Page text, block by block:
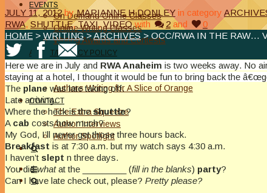
EVENTS
On Demand Online Classes
Online Writing Classes
Writing Awards and Contests
ABOUT/PRIVACY POLICY
Privacy Policy
Affiliate Links Legal Notice
Authors Writing for A Slice of Orange
CONTACT
The Extra Squeeze
Author Interviews
Author Spotlight
JULY 11, 2012 by MARIANNE H DONLEY in category
RWA, SHUTTLE,TAXI,VIDEOwith 2 and
0
HOME > WRITING>ARCHIVES> OCC/RWA IN THE RAW…
Here we are in July and RWA Anaheim is two weeks away. No
staying at a hotel, I thought it would be fun to bring back the
The plane was late taking off.
Late arriving.
Where the heck is theshuttle?
A cab costs how much?
My God, I’ll never get those three hours back.
Breakfast is at 7:30 a.m. but my watch says 4:30 a.m.
I haven’t slept n three days.
You didwhatat the _________ (fill in the blanks) party?
Can I have late check out, please? Pretty please?